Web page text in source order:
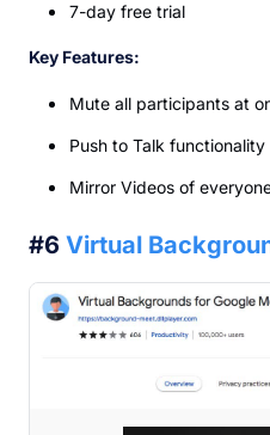
7-day free trial
Key Features:
Mute all participants at
Push to Talk functionality
Mirror Videos of
#6 Virtual